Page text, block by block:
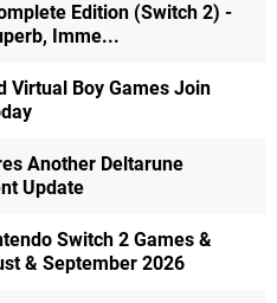
Edition (Switch 2) -
Imme...
Virtual Boy Games Join
Another Deltarune
Update
Switch 2 Games &
& September 2026